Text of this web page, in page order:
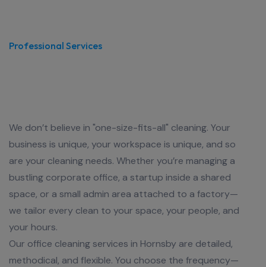
Professional Services
We don’t believe in "one-size-fits-all" cleaning. Your
business is unique, your workspace is unique, and so
are your cleaning needs. Whether you’re managing a
bustling corporate office, a startup inside a shared
space, or a small admin area attached to a factory—
we tailor every clean to your space, your people, and
your hours.
Our office cleaning services in Hornsby are detailed,
methodical, and flexible. You choose the frequency—